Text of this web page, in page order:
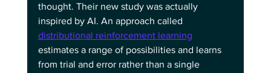
thought. Their new study was actually
inspired by AI. An approach called
distributional reinforcement learning
estimates a range of possibilities and learns
from trial and error rather than a single